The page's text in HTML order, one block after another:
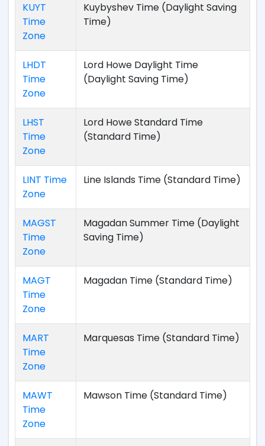
KUYT
Time
Zone
Kuybyshev Time (Daylight Saving
Time)
LHDT
Time
Zone
Lord Howe Daylight Time
(Daylight Saving Time)
LHST
Time
Zone
Lord Howe Standard Time
(Standard Time)
LINT Time
Zone
Line Islands Time (Standard Time)
MAGST
Time
Zone
Magadan Summer Time (Daylight
Saving Time)
MAGT
Time
Zone
Magadan Time (Standard Time)
MART
Time
Zone
Marquesas Time (Standard Time)
MAWT
Time
Zone
Mawson Time (Standard Time)